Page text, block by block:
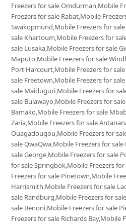
Freezers for sale Omdurman,Mobile
Freezers for sale Rabat,Mobile
Swakopmund,Mobile Freezers for
sale Khartoum,Mobile Freezers for
sale Lusaka,Mobile Freezers for sale
Maputo,Mobile Freezers for sale
Port Harcourt,Mobile Freezers for
sale Freetown,Mobile Freezers for
sale Maiduguri,Mobile Freezers for
sale Bulawayo,Mobile Freezers for
Bamako,Mobile Freezers for sale
Zaria,Mobile Freezers for sale
Ouagadougou,Mobile Freezers for
sale QwaQwa,Mobile Freezers for
sale George,Mobile Freezers for sale
for sale Springbok,Mobile Freezers
Freezers for sale Pinetown,Mobile
Harrismith,Mobile Freezers for sale
sale Randburg,Mobile Freezers for
sale Benoni,Mobile Freezers for sale
Freezers for sale Richards Bay,Mobile